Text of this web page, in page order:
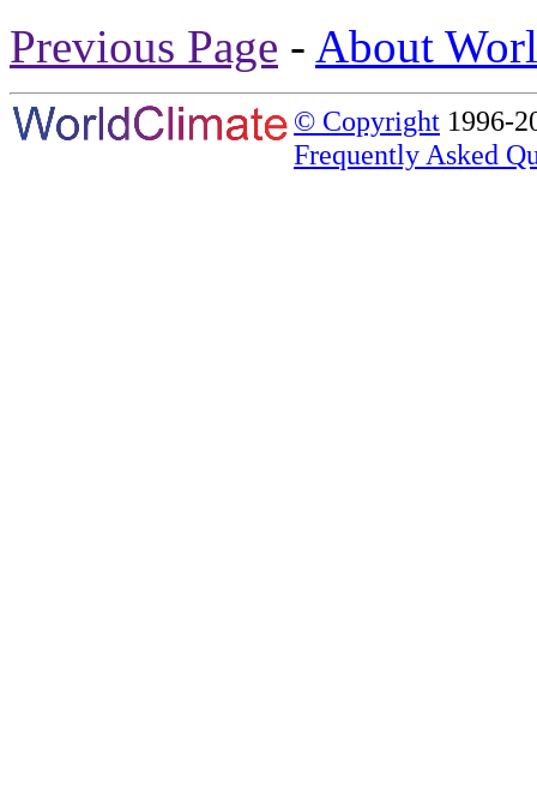
Previous Page - About
© Copyright 1996-
Frequently Asked